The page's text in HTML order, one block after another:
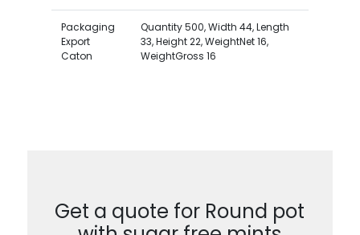
Packaging
Export
Caton
Quantity 500, Width 44, Length
33, Height 22, WeightNet 16,
WeightGross 16
Get a quote for Round pot